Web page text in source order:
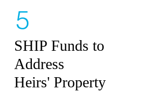
5
SHIP Funds to
Address
Heirs' Property